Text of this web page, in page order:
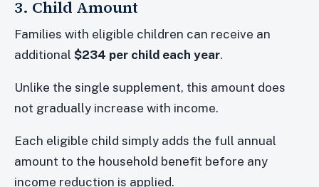
3. Child Amount
Families with eligible children can receive an
additional $234 per child each year.
Unlike the single supplement, this amount does
not gradually increase with income.
Each eligible child simply adds the full annual
amount to the household benefit before any
income reduction is applied.